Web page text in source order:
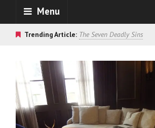
Menu
Trending Article: The Seven Deadly Sins